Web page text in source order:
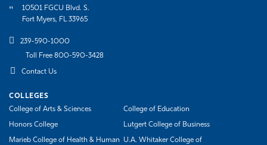
10501 FGCU Blvd. S.
Fort Myers, FL 33965
239-590-1000
Toll Free 800-590-3428
Contact Us
COLLEGES
College of Arts & Sciences
College of Education
Honors College Lutgert College of Business
Marieb College of Health & Human U.A. Whitaker College of